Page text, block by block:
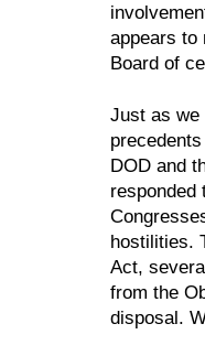
appears to
Board of
Just as we
DOD and
responded
hostilities.
Act,
from the
disposal.